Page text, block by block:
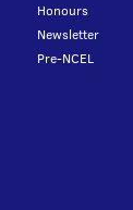
Honours
Newsletter
Pre-NCEL